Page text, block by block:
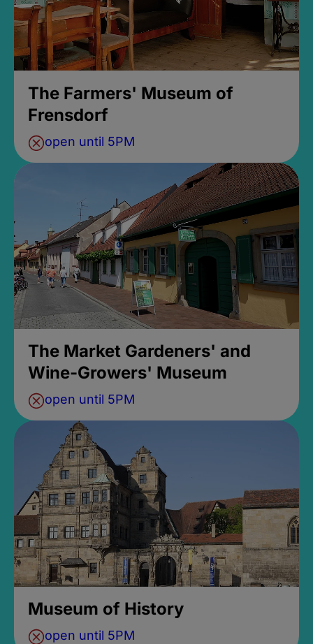
The Farmers' Museum of
Frensdorf
open until 5PM
The Market Gardeners' and
Wine-Growers' Museum
open until 5PM
Museum of History
open until 5PM